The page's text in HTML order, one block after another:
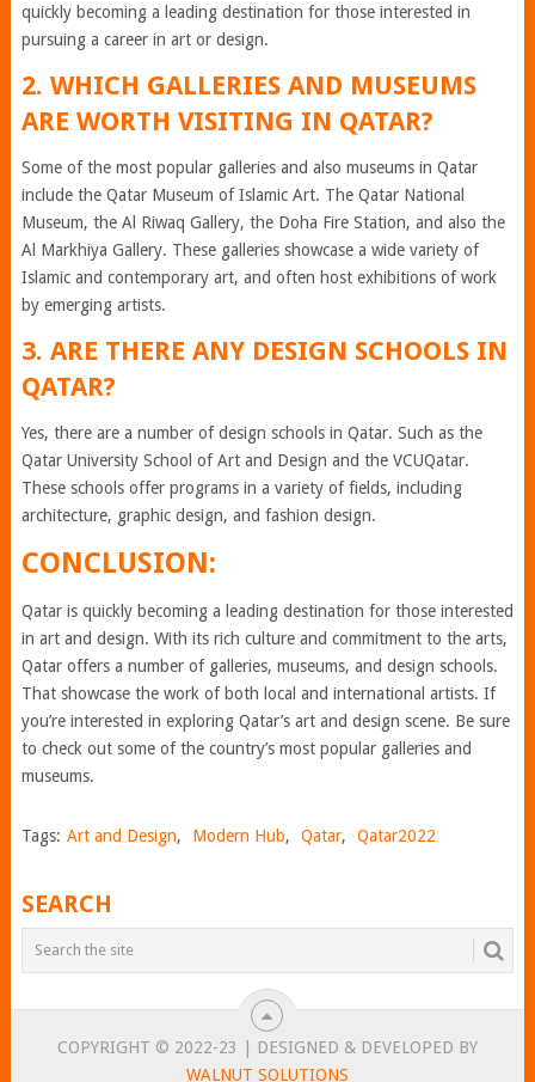
quickly becoming a leading destination for those interested in
pursuing a career in art or design.
2. WHICH GALLERIES AND MUSEUMS
ARE WORTH VISITING IN QATAR?
Some of the most popular galleries and also museums in Qatar
include the Qatar Museum of Islamic Art. The Qatar National
Museum, the Al Riwaq Gallery, the Doha Fire Station, and also the
Al Markhiya Gallery. These galleries showcase a wide variety of
Islamic and contemporary art, and often host exhibitions of work
by emerging artists.
3. ARE THERE ANY DESIGN SCHOOLS IN
QATAR?
Yes, there are a number of design schools in Qatar. Such as the
Qatar University School of Art and Design and the VCUQatar.
These schools offer programs in a variety of fields, including
architecture, graphic design, and fashion design.
CONCLUSION:
Qatar is quickly becoming a leading destination for those interested
in art and design. With its rich culture and commitment to the arts,
Qatar offers a number of galleries, museums, and design schools.
That showcase the work of both local and international artists. If
you’re interested in exploring Qatar’s art and design scene. Be sure
to check out some of the country’s most popular galleries and
museums.
Tags: Art and Design, Modern Hub, Qatar, Qatar2022
SEARCH
COPYRIGHT © 2022-23 | DESIGNED & DEVELOPED BY
WALNUT SOLUTIONS